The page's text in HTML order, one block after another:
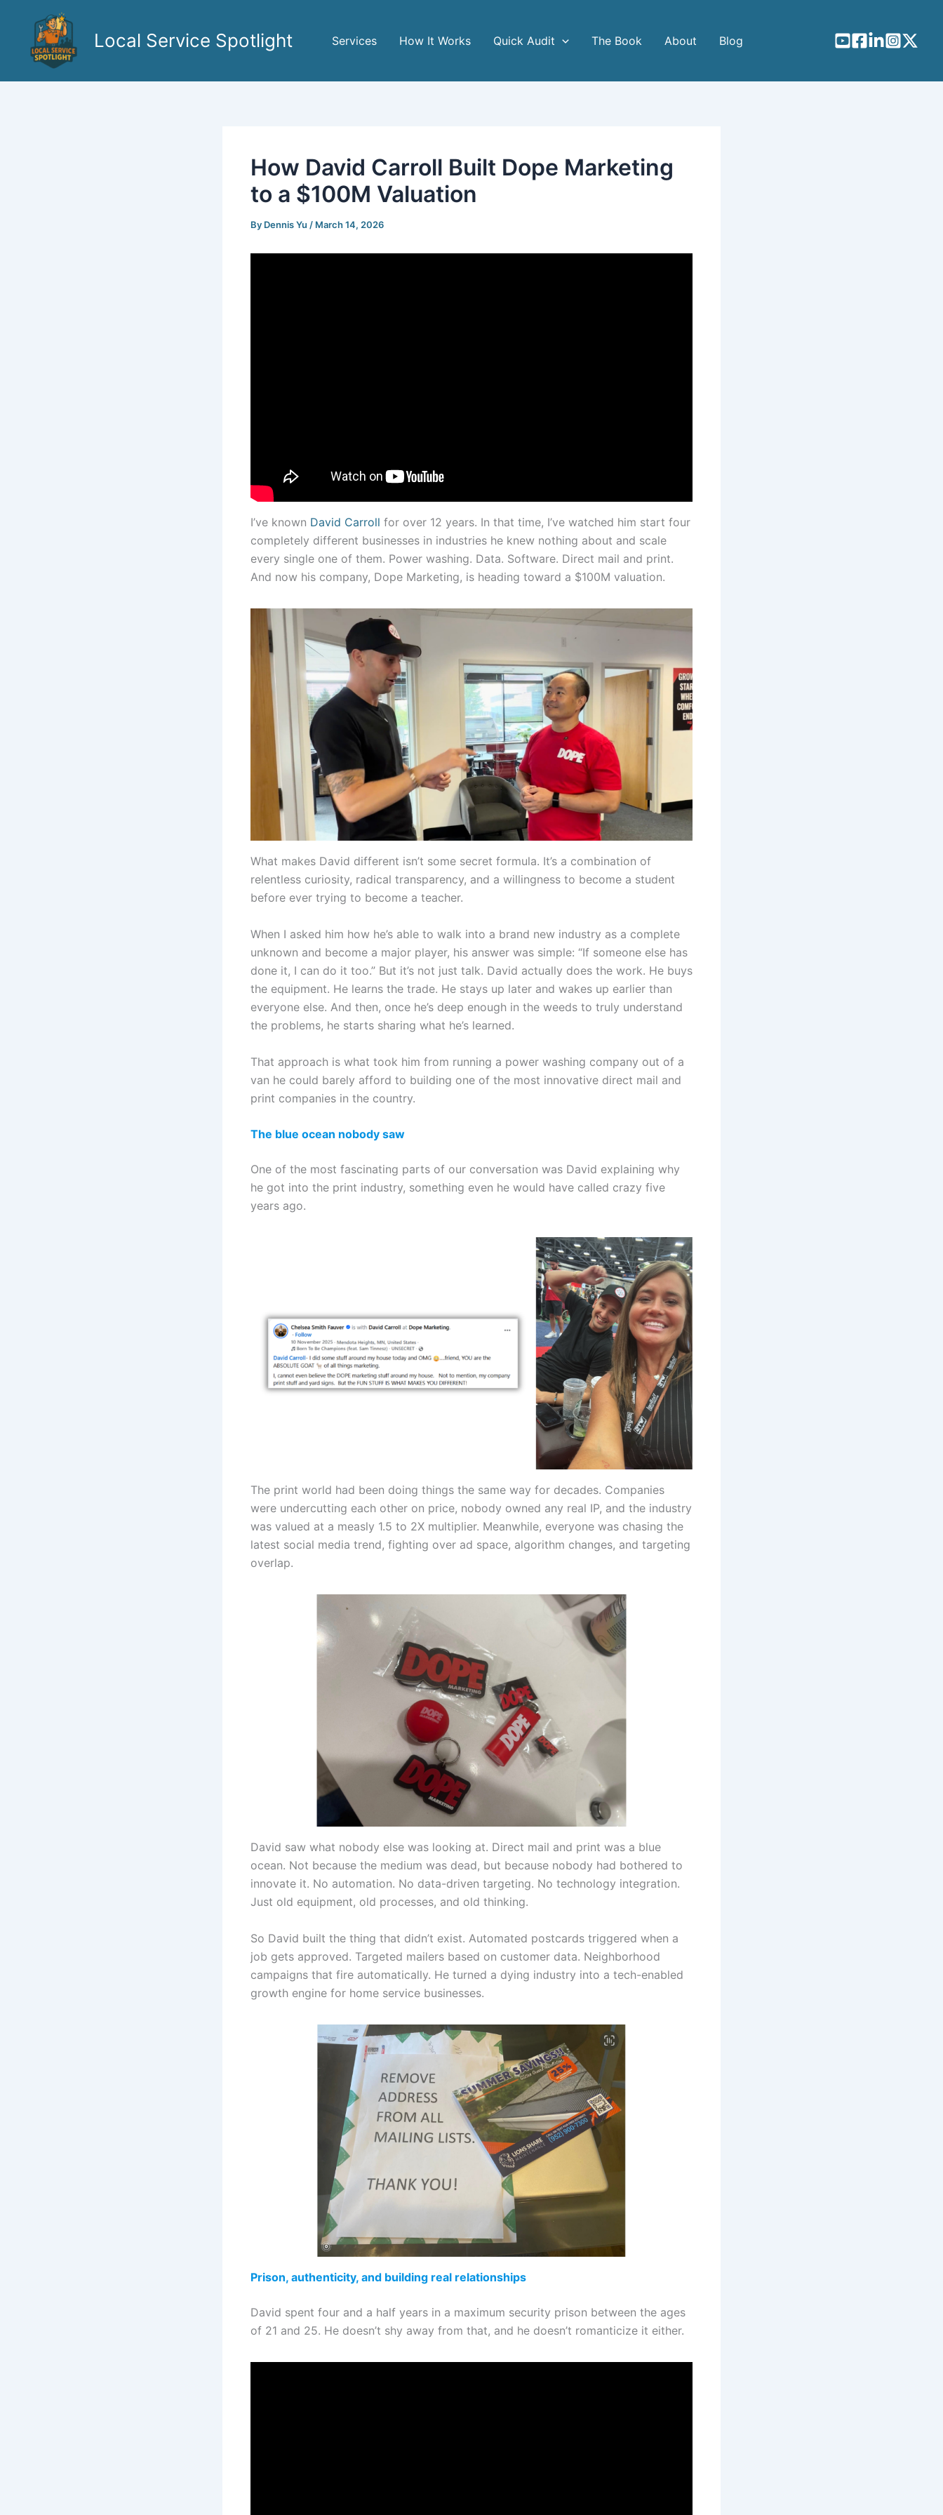
content
Local Service Spotlight Services How It Works Quick Audit The Book About Blog
How David Carroll Built Dope Marketing
to a $100M Valuation
By Dennis Yu / March 14, 2026
I’ve known David Carroll for over 12 years. In that time, I’ve watched him start four
completely different businesses in industries he knew nothing about and scale
every single one of them. Power washing. Data. Software. Direct mail and print.
And now his company, Dope Marketing, is heading toward a $100M valuation.
What makes David different isn’t some secret formula. It’s a combination of
relentless curiosity, radical transparency, and a willingness to become a student
before ever trying to become a teacher.
When I asked him how he’s able to walk into a brand new industry as a complete
unknown and become a major player, his answer was simple: “If someone else has
done it, I can do it too.” But it’s not just talk. David actually does the work. He buys
the equipment. He learns the trade. He stays up later and wakes up earlier than
everyone else. And then, once he’s deep enough in the weeds to truly understand
the problems, he starts sharing what he’s learned.
That approach is what took him from running a power washing company out of a
van he could barely afford to building one of the most innovative direct mail and
print companies in the country.
The blue ocean nobody saw
One of the most fascinating parts of our conversation was David explaining why
he got into the print industry, something even he would have called crazy five
years ago.
The print world had been doing things the same way for decades. Companies
were undercutting each other on price, nobody owned any real IP, and the industry
was valued at a measly 1.5 to 2X multiplier. Meanwhile, everyone was chasing the
latest social media trend, fighting over ad space, algorithm changes, and targeting
overlap.
David saw what nobody else was looking at. Direct mail and print was a blue
ocean. Not because the medium was dead, but because nobody had bothered to
innovate it. No automation. No data-driven targeting. No technology integration.
Just old equipment, old processes, and old thinking.
So David built the thing that didn’t exist. Automated postcards triggered when a
job gets approved. Targeted mailers based on customer data. Neighborhood
campaigns that fire automatically. He turned a dying industry into a tech-enabled
growth engine for home service businesses.
Prison, authenticity, and building real relationships
David spent four and a half years in a maximum security prison between the ages
of 21 and 25. He doesn’t shy away from that, and he doesn’t romanticize it either.